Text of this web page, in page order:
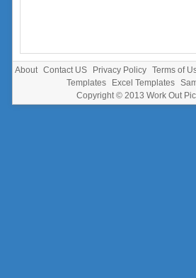
About Contact US Privacy Policy Terms of
Templates
Excel Templates
Copyright © 2013 Work Out